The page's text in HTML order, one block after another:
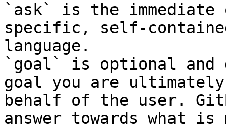
`ask` is the
specific, self-
language.
`goal` is optional and
goal you are
behalf of the user.
answer towards what